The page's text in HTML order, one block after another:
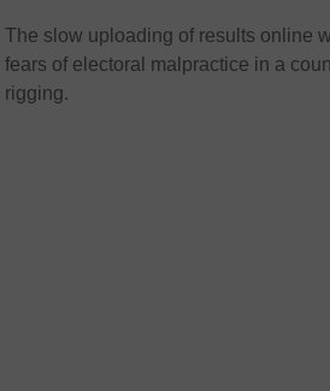
The slow uploading of results online
fears of electoral malpractice in a
rigging.